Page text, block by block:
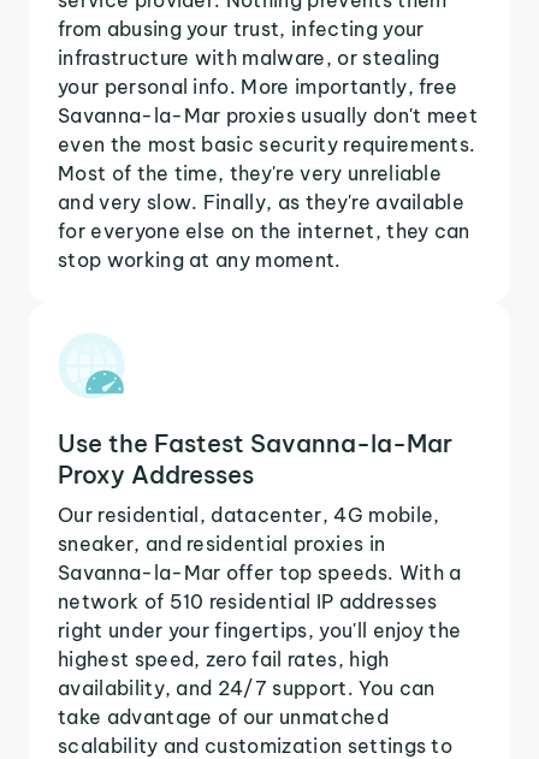
from abusing your trust, infecting your
infrastructure with malware, or stealing
your personal info. More importantly, free
Savanna-la-Mar proxies usually don't meet
even the most basic security requirements.
Most of the time, they're very unreliable
and very slow. Finally, as they're available
for everyone else on the internet, they can
stop working at any moment.
Use the Fastest Savanna-la-Mar
Proxy Addresses
Our residential, datacenter, 4G mobile,
sneaker, and residential proxies in
Savanna-la-Mar offer top speeds. With a
network of 510 residential IP addresses
right under your fingertips, you'll enjoy the
highest speed, zero fail rates, high
availability, and 24/7 support. You can
take advantage of our unmatched
scalability and customization settings to